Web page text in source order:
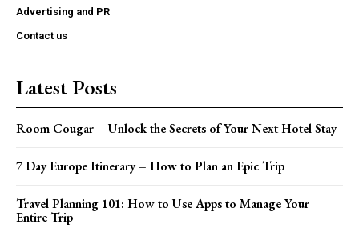
Advertising and PR
Contact us
Latest Posts
Room Cougar – Unlock the Secrets of Your Next Hotel Stay
7 Day Europe Itinerary – How to Plan an Epic Trip
Travel Planning 101: How to Use Apps to Manage Your
Entire Trip